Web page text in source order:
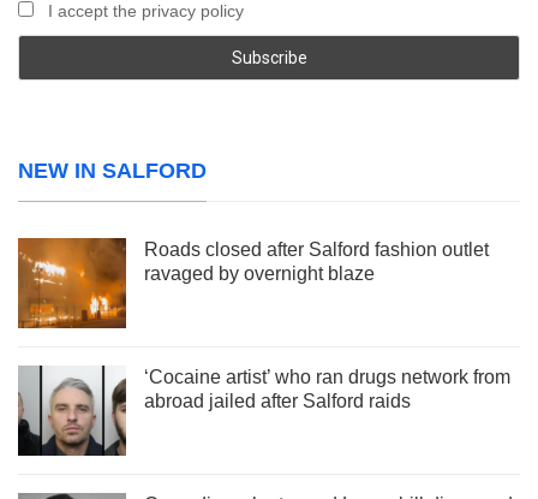
I accept the privacy policy
NEW IN SALFORD
Roads closed after Salford fashion outlet
ravaged by overnight blaze
‘Cocaine artist’ who ran drugs network from
abroad jailed after Salford raids